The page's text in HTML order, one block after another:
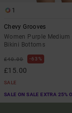
1
Chevy Grooves
Women Purple Medium
Bikini Bottoms
£40.00 63%
£15.00
SALE
SALE ON SALE EXTRA 25%